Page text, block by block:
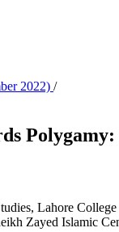
2022) /
Lahore
Zayed Islamic